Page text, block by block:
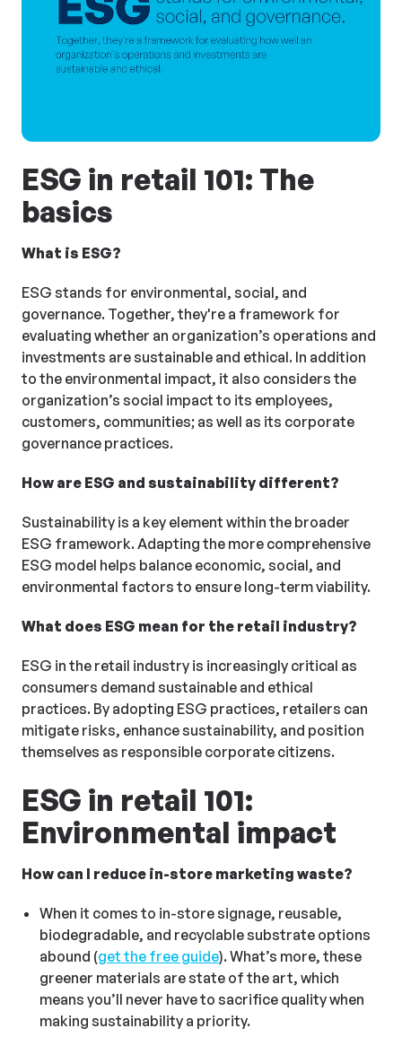
ESG in retail 101: The
basics
What is ESG?
ESG stands for environmental, social, and
governance. Together, they're a framework for
evaluating whether an organization’s operations and
investments are sustainable and ethical. In addition
to the environmental impact, it also considers the
organization’s social impact to its employees,
customers, communities; as well as its corporate
governance practices.
How are ESG and sustainability different?
Sustainability is a key element within the broader
ESG framework. Adapting the more comprehensive
ESG model helps balance economic, social, and
environmental factors to ensure long-term viability.
What does ESG mean for the retail industry?
ESG in the retail industry is increasingly critical as
consumers demand sustainable and ethical
practices. By adopting ESG practices, retailers can
mitigate risks, enhance sustainability, and position
themselves as responsible corporate citizens.
ESG in retail 101:
Environmental impact
How can I reduce in-store marketing waste?
When it comes to in-store signage, reusable,
biodegradable, and recyclable substrate options
abound (get the free guide). What’s more, these
greener materials are state of the art, which
means you’ll never have to sacrifice quality when
making sustainability a priority.